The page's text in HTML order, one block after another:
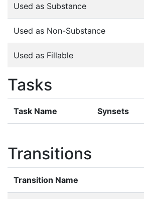
Used as Substance
Used as Non-Substance
Used as Fillable
Tasks
Task Name Synsets
Transitions
Transition Name